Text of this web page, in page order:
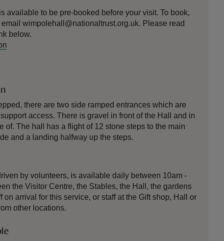
available to be pre-booked before your visit. To book,
wimpolehall@nationaltrust.org.uk. Please read
below.
there are two side ramped entrances which are
access. There is gravel in front of the Hall and in
of. The hall has a flight of 12 stone steps to the main
and a landing halfway up the steps.
by volunteers, is available daily between 10am -
the Visitor Centre, the Stables, the Hall, the gardens
on arrival for this service, or staff at the Gift shop, Hall or
other locations.